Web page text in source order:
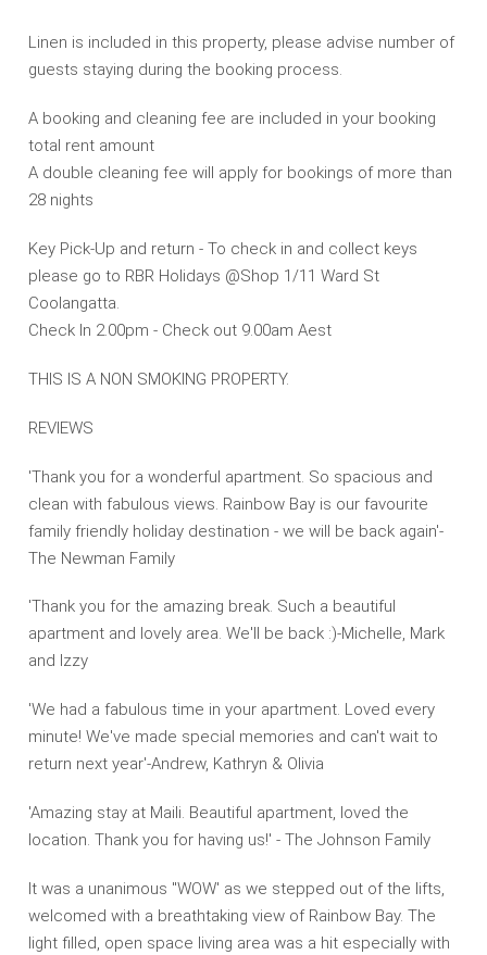
Linen is included in this property, please advise number of
guests staying during the booking process.
A booking and cleaning fee are included in your booking
total rent amount
A double cleaning fee will apply for bookings of more than
28 nights
Key Pick-Up and return - To check in and collect keys
please go to RBR Holidays @Shop 1/11 Ward St
Coolangatta.
Check In 2.00pm - Check out 9.00am Aest
THIS IS A NON SMOKING PROPERTY.
REVIEWS
'Thank you for a wonderful apartment. So spacious and
clean with fabulous views. Rainbow Bay is our favourite
family friendly holiday destination - we will be back again'-
The Newman Family
'Thank you for the amazing break. Such a beautiful
apartment and lovely area. We'll be back :)-Michelle, Mark
and Izzy
'We had a fabulous time in your apartment. Loved every
minute! We've made special memories and can't wait to
return next year'-Andrew, Kathryn & Olivia
'Amazing stay at Maili. Beautiful apartment, loved the
location. Thank you for having us!' - The Johnson Family
It was a unanimous "WOW' as we stepped out of the lifts,
welcomed with a breathtaking view of Rainbow Bay. The
light filled, open space living area was a hit especially with